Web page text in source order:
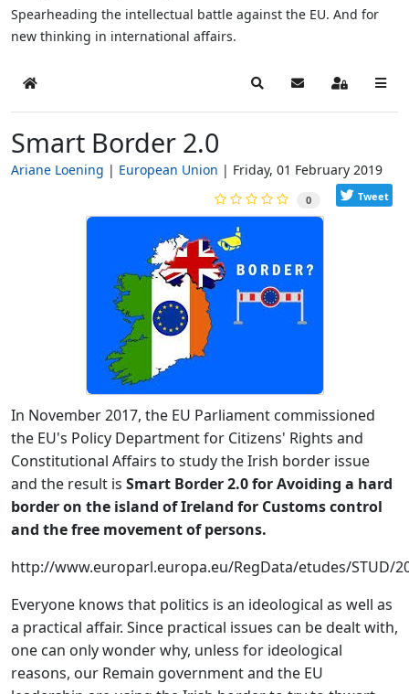
Spearheading the intellectual battle against the EU. And for
new thinking in international affairs.
Home SearchSubscribe to blog
Sign In
Smart Border 2.0
Ariane Loening European Union Friday, 01 February 2019
0 Tweet
In November 2017, the EU Parliament commissioned
the EU's Policy Department for Citizens' Rights and
Constitutional Affairs to study the Irish border issue
and the result is Smart Border 2.0 for Avoiding a hard
border on the island of Ireland for Customs control
and the free movement of persons.
http://www.europarl.europa.eu/RegData/etudes/STUD/
Everyone knows that politics is an ideological as well as
a practical affair. Since practical issues can be dealt with,
one can only wonder why, unless for ideological
reasons, our Remain government and the EU